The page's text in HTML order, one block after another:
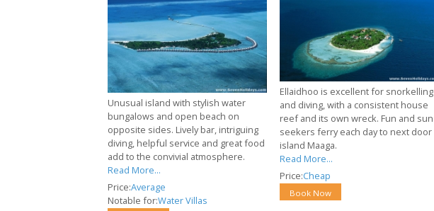
Unusual island with stylish water
bungalows and open beach on
opposite sides. Lively bar, intriguing
diving, helpful service and great food
add to the convivial atmosphere.
Read More...
Price:Average
Notable for:Water Villas
Ellaidhoo is excellent for snorkelling
and diving, with a consistent house
reef and its own wreck. Fun and sun
seekers ferry each day to next door
island Maaga.
Read More...
Price:Cheap
Book Now